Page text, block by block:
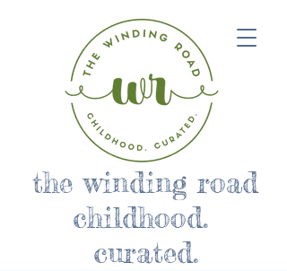
the winding road
childhood.
curated.